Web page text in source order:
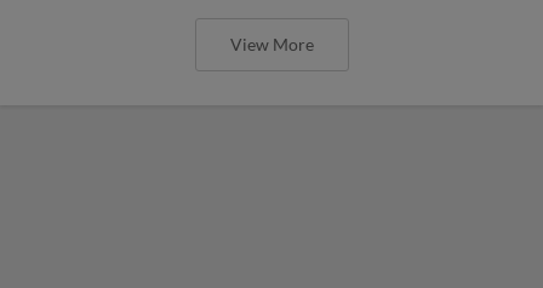
View More